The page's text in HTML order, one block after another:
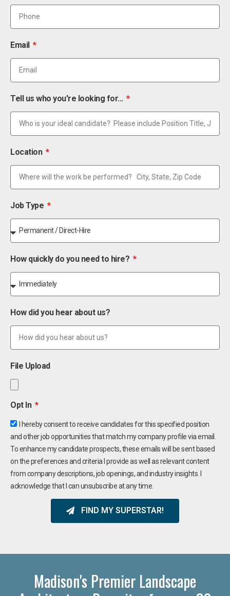
Email
Tell us who you're looking for...
Location
Job Type
How quickly do you need to hire?
How did you hear about us?
File Upload
Opt In
I hereby consent to receive candidates for this specified position
and other job opportunities that match my company profile via email.
To enhance my candidate prospects, these emails will be sent based
on the preferences and criteria I provide as well as relevant content
from company descriptions, job openings, and industry insights. I
acknowledge that I can unsubscribe at any time.
FIND MY SUPERSTAR!
Madison's Premier Landscape